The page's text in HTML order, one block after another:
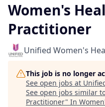
Women's
Practitioner
Unified Women's
This job is no longer
See open jobs at
See open jobs similar
Practitioner" In